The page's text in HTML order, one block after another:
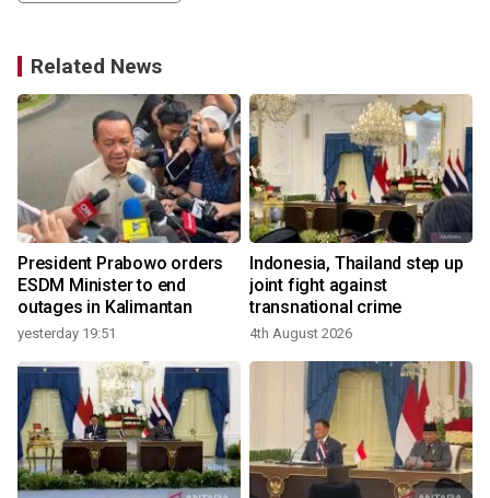
Related News
President Prabowo orders
ESDM Minister to end
outages in Kalimantan
yesterday 19:51
Indonesia, Thailand step up
joint fight against
transnational crime
4th August 2026